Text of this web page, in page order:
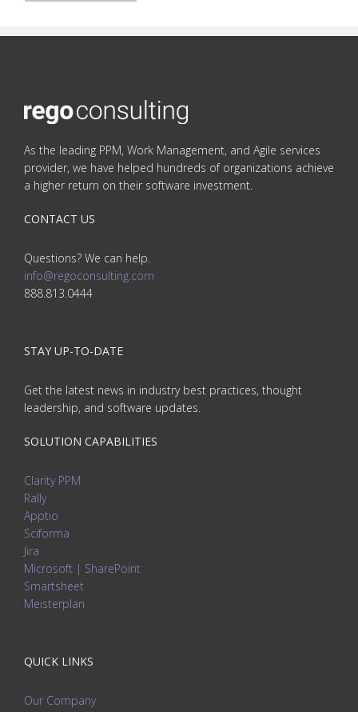
As the leading PPM, Work Management, and Agile services
provider, we have helped hundreds of organizations achieve
a higher return on their software investment.
CONTACT US
Questions? We can help.
info@regoconsulting.com
888.813.0444
STAY UP-TO-DATE
Get the latest news in industry best practices, thought
leadership, and software updates.
SOLUTION CAPABILITIES
Clarity PPM
Rally
Apptio
Sciforma
Jira
Microsoft | SharePoint
Smartsheet
Meisterplan
QUICK LINKS
Our Company